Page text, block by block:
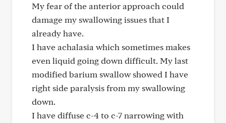
My fear of the anterior approach could
damage my swallowing issues that I
already have.
I have achalasia which sometimes makes
even liquid going down difficult. My last
modified barium swallow showed I have
right side paralysis from my swallowing
down.
I have diffuse c-4 to c-7 narrowing with